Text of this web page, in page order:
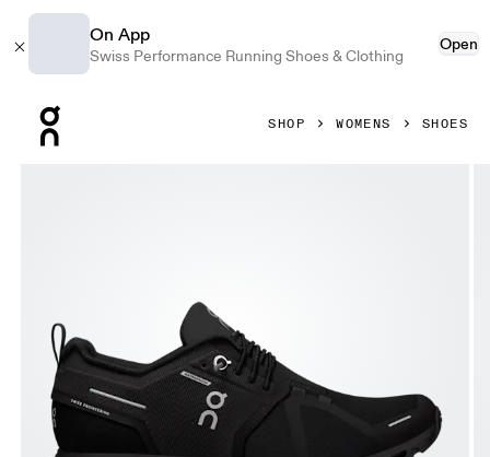
On App
Swiss Performance Running Shoes & Clothing
Open
SHOP WOMENS SHOES